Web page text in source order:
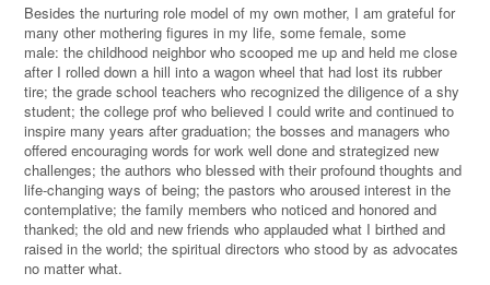
Besides the nurturing role model of my own mother, I am grateful for
many other mothering figures in my life, some female, some
male: the childhood neighbor who scooped me up and held me close
after I rolled down a hill into a wagon wheel that had lost its rubber
tire; the grade school teachers who recognized the diligence of a shy
student; the college prof who believed I could write and continued to
inspire many years after graduation; the bosses and managers who
offered encouraging words for work well done and strategized new
challenges; the authors who blessed with their profound thoughts and
life-changing ways of being; the pastors who aroused interest in the
contemplative; the family members who noticed and honored and
thanked; the old and new friends who applauded what I birthed and
raised in the world; the spiritual directors who stood by as advocates
no matter what.